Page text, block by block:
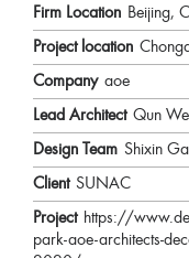
Firm Location Beijing,
Project location
Company aoe
Lead Architect Qun
Design Team Shixin
Client SUNAC
Project https://
park-aoe-architects-